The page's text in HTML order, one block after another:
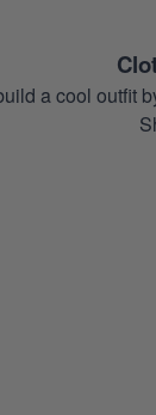
a cool outfit